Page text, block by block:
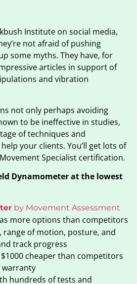
Institute on social media,
not afraid of pushing
some myths. They have, for
articles in support of
and vibration
not only perhaps avoiding
to be ineffective in studies,
of techniques and
your clients. You’ll get lots of
Specialist certification.
Dynamometer at the lowest
by Movement Assessment
more options than competitors
range of motion, posture, and
track progress
cheaper than competitors
warranty
hundreds of tests and